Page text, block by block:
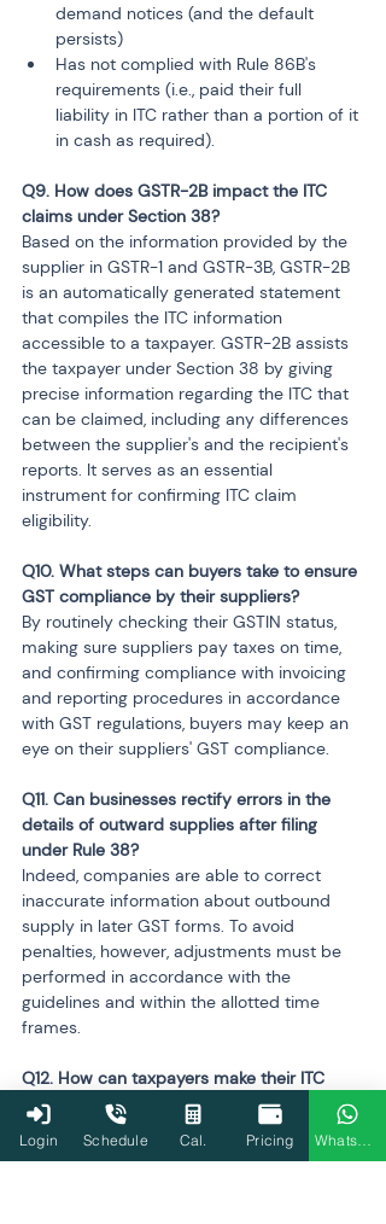
demand notices (and the default
persists)
Has not complied with Rule 86B's
requirements (i.e., paid their full
liability in ITC rather than a portion of it
in cash as required).
Q9. How does GSTR-2B impact the ITC
claims under Section 38?
Based on the information provided by the
supplier in GSTR-1 and GSTR-3B, GSTR-2B
is an automatically generated statement
that compiles the ITC information
accessible to a taxpayer. GSTR-2B assists
the taxpayer under Section 38 by giving
precise information regarding the ITC that
can be claimed, including any differences
between the supplier's and the recipient's
reports. It serves as an essential
instrument for confirming ITC claim
eligibility.
Q10. What steps can buyers take to ensure
GST compliance by their suppliers?
By routinely checking their GSTIN status,
making sure suppliers pay taxes on time,
and confirming compliance with invoicing
and reporting procedures in accordance
with GST regulations, buyers may keep an
eye on their suppliers' GST compliance.
Q11. Can businesses rectify errors in the
details of outward supplies after filing
under Rule 38?
Indeed, companies are able to correct
inaccurate information about outbound
supply in later GST forms. To avoid
penalties, however, adjustments must be
performed in accordance with the
guidelines and within the allotted time
frames.
Q12. How can taxpayers make their ITC
claim process more efficient?
Taxpayers would have to make sure that
an effective ITC claim procedure and a
Login Schedule Cal. Pricing